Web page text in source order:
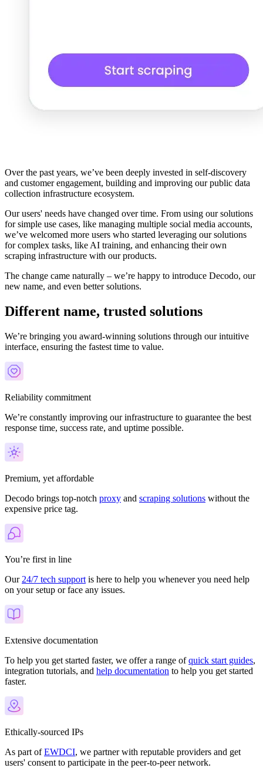
Over the past years, we’ve been deeply invested in self-discovery
and customer engagement, building and improving our public data
collection infrastructure ecosystem.
Our users' needs have changed over time. From using our solutions
for simple use cases, like managing multiple social media accounts,
we’ve welcomed more users who started leveraging our solutions
for complex tasks, like AI training, and enhancing their own
scraping infrastructure with our products.
The change came naturally – we’re happy to introduce Decodo, our
new name, and even better solutions.
Different name, trusted solutions
We’re bringing you award-winning solutions through our intuitive
interface, ensuring the fastest time to value.
Reliability commitment
We’re constantly improving our infrastructure to guarantee the best
response time, success rate, and uptime possible.
Premium, yet affordable
Decodo brings top-notch proxy and scraping solutions without the
expensive price tag.
You’re first in line
Our 24/7 tech support is here to help you whenever you need help
on your setup or face any issues.
Extensive documentation
To help you get started faster, we offer a range ofquick start guides,
integration tutorials, and help documentation to help you get started
faster.
Ethically-sourced IPs
As part ofEWDCI, we partner with reputable providers and get
users' consent to participate in the peer-to-peer network.